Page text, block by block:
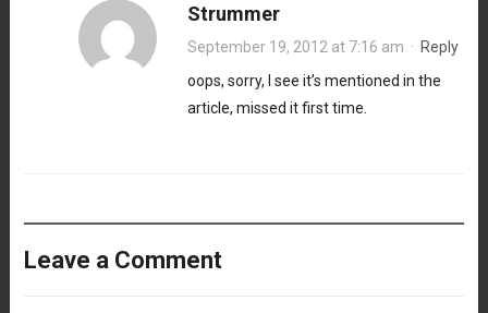
Strummer
September 19, 2012 at 7:16 am · Reply
oops, sorry, I see it’s mentioned in the
article, missed it first time.
Leave a Comment